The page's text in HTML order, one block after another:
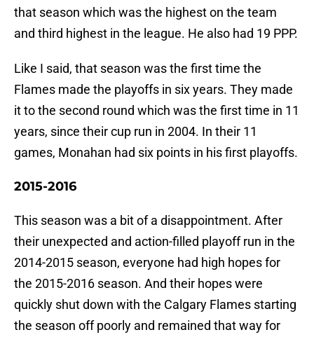
that season which was the highest on the team
and third highest in the league. He also had 19 PPP.
Like I said, that season was the first time the
Flames made the playoffs in six years. They made
it to the second round which was the first time in 11
years, since their cup run in 2004. In their 11
games, Monahan had six points in his first playoffs.
2015-2016
This season was a bit of a disappointment. After
their unexpected and action-filled playoff run in the
2014-2015 season, everyone had high hopes for
the 2015-2016 season. And their hopes were
quickly shut down with the Calgary Flames starting
the season off poorly and remained that way for